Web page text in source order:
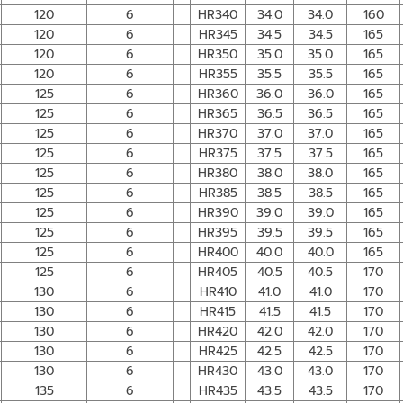
120
6 HR340 34.0 34.0
160
120
6 HR345 34.5 34.5
165
120
6 HR350 35.0 35.0
165
120
6 HR355 35.5 35.5
165
125
6 HR360 36.0 36.0
165
125
6 HR365 36.5 36.5
165
125
6 HR370 37.0 37.0
165
125
6 HR375 37.5 37.5
165
125
6 HR380 38.0 38.0
165
125
6 HR385 38.5 38.5
165
125
6 HR390 39.0 39.0
165
125
6 HR395 39.5 39.5
165
125
6 HR400 40.0 40.0
165
125
6 HR405 40.5 40.5
170
130
6 HR410 41.0 41.0
170
130
6 HR415 41.5 41.5
170
130
6 HR420 42.0 42.0
170
130
6 HR425 42.5 42.5
170
130
6 HR430 43.0 43.0
170
135
6 HR435 43.5 43.5
170